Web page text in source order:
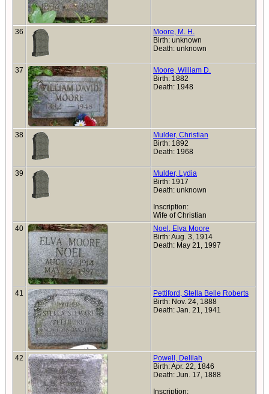
36
Moore, M. H.
Birth: unknown
Death: unknown
37
Moore, William D.
Birth: 1882
Death: 1948
38
Mulder, Christian
Birth: 1892
Death: 1968
39
Mulder, Lydia
Birth: 1917
Death: unknown
Inscription:
Wife of Christian
40
Noel, Elva Moore
Birth: Aug. 3, 1914
Death: May 21, 1997
41
Pettiford, Stella Belle Roberts
Birth: Nov. 24, 1888
Death: Jan. 21, 1941
42
Powell, Delilah
Birth: Apr. 22, 1846
Death: Jun. 17, 1888
Inscription: